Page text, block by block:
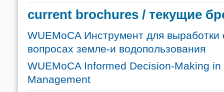
current brochures / текущие
WUEMoCA Инструмент для
вопросах земле-и водопользования
WUEMoCA Informed Decision-Making
Management